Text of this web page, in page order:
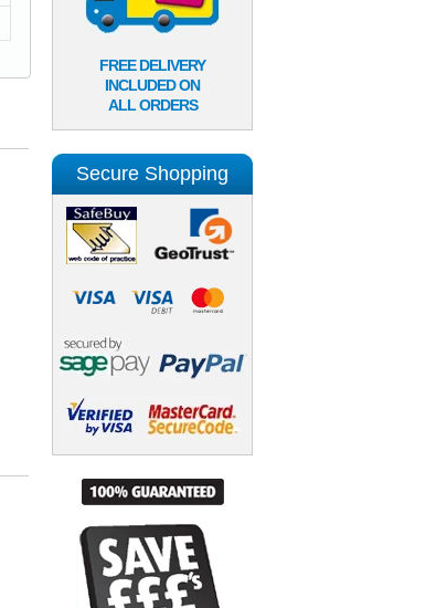
FREE DELIVERY
INCLUDED ON
ALL ORDERS
Secure Shopping